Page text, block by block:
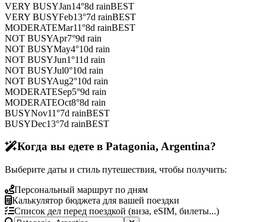
VERY BUSYJan14°8d rainBEST
VERY BUSYFeb13°7d rainBEST
MODERATEMar11°8d rainBEST
NOT BUSYApr7°9d rain
NOT BUSYMay4°10d rain
NOT BUSYJun1°11d rain
NOT BUSYJul0°10d rain
NOT BUSYAug2°10d rain
MODERATESep5°9d rain
MODERATEOct8°8d rain
BUSYNov11°7d rainBEST
BUSYDec13°7d rainBEST
Когда вы едете в Patagonia, Argentina?
Выберите даты и стиль путешествия, чтобы получить:
Персональный маршрут по дням
Калькулятор бюджета для вашей поездки
Список дел перед поездкой (виза, eSIM, билеты...)